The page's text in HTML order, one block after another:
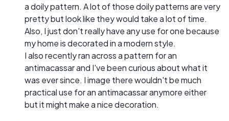
a doily pattern. A lot of those doily patterns are very
pretty but look like they would take a lot of time.
Also, I just don't really have any use for one because
my home is decorated in a modern style.
I also recently ran across a pattern for an
antimacassar and I've been curious about what it
was ever since. I image there wouldn't be much
practical use for an antimacassar anymore either
but it might make a nice decoration.